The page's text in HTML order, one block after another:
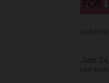
Lock-In
Last